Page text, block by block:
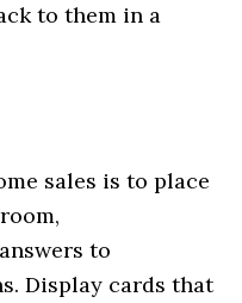
to them in a
sales is to place
to
Display cards that